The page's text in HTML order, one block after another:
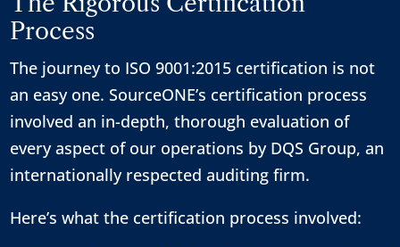
Process
The journey to ISO 9001:2015 certification is not
an easy one. SourceONE’s certification process
involved an in-depth, thorough evaluation of
every aspect of our operations by DQS Group, an
internationally respected auditing firm.
Here’s what the certification process involved: